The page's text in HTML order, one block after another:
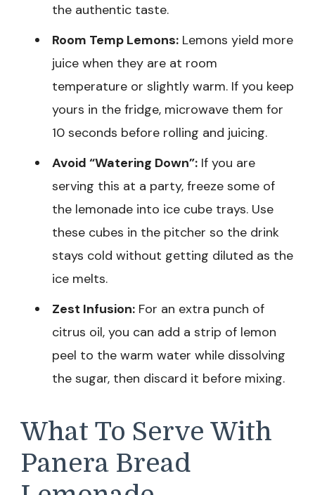
the authentic taste.
Room Temp Lemons: Lemons yield more
juice when they are at room
temperature or slightly warm. If you keep
yours in the fridge, microwave them for
10 seconds before rolling and juicing.
Avoid “Watering Down”: If you are
serving this at a party, freeze some of
the lemonade into ice cube trays. Use
these cubes in the pitcher so the drink
stays cold without getting diluted as the
ice melts.
Zest Infusion: For an extra punch of
citrus oil, you can add a strip of lemon
peel to the warm water while dissolving
the sugar, then discard it before mixing.
What To Serve With
Panera Bread